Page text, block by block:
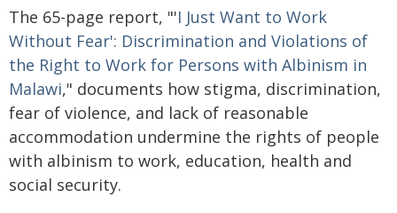
The 65-page report, "'I Just Want to Work
Without Fear': Discrimination and Violations of
the Right to Work for Persons with Albinism in
Malawi," documents how stigma, discrimination,
fear of violence, and lack of reasonable
accommodation undermine the rights of people
with albinism to work, education, health and
social security.